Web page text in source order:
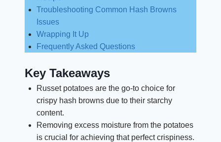
Troubleshooting Common Hash Browns
Issues
Wrapping It Up
Frequently Asked Questions
Key Takeaways
Russet potatoes are the go-to choice for
crispy hash browns due to their starchy
content.
Removing excess moisture from the potatoes
is crucial for achieving that perfect crispiness.